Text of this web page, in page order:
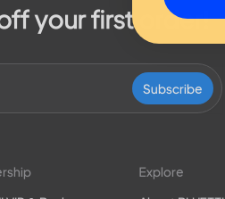
your first order!
Subscribe
Explore